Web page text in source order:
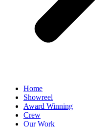
Home
Showreel
Award Winning
Crew
Our Work